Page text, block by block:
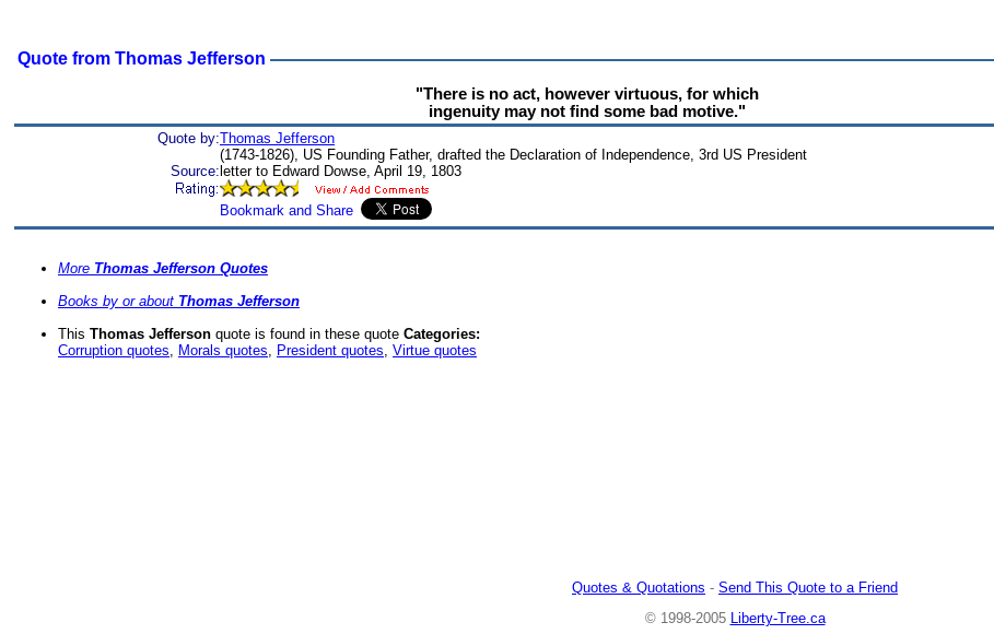
Quote from Thomas Jefferson
"There is no act, however virtuous, for which
ingenuity may not find some bad motive."
Quote by:Thomas Jefferson
(1743-1826), US Founding Father, drafted the Declaration of Independence, 3rd US President
Source: letter to Edward Dowse, April 19, 1803
More Thomas Jefferson Quotes
Books by or about Thomas Jefferson
This Thomas Jefferson quote is found in these quote Categories:
Corruption quotes, Morals quotes, President quotes, Virtue quotes
Quotes & Quotations - Send This Quote to a Friend
© 1998-2005
Liberty-Tree.ca